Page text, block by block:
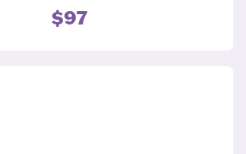
$97